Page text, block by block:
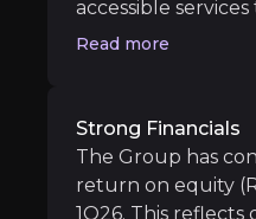
Cost Control
Long term
Market
Technological
accessible
Armenia are
sectors. This
(with Digital MAU
untapped market
robust foundation
Read more
Strong Financials
The Group has
return on equity
1Q26. This